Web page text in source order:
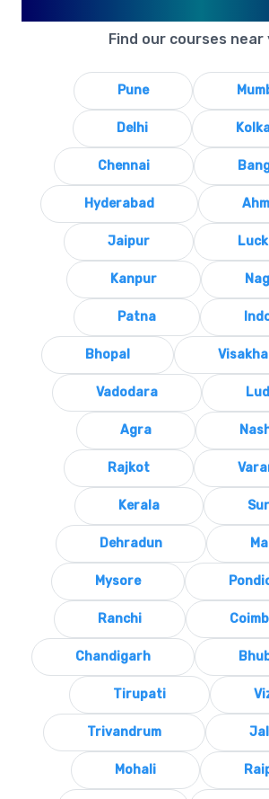
Find our courses near
Pune
Delhi
Chennai
Hyderabad
Jaipur
Kanpur
Patna
Bhopal
Vadodara
Agra
Rajkot
Kerala
Dehradun
Mysore
Ranchi
Chandigarh
Tirupati
Trivandrum
Mohali